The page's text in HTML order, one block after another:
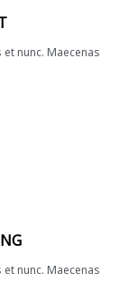
nunc. Maecenas
nunc. Maecenas